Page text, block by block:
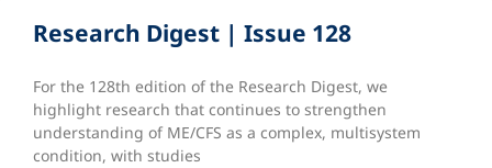
Research Digest | Issue 128
For the 128th edition of the Research Digest, we
highlight research that continues to strengthen
understanding of ME/CFS as a complex, multisystem
condition, with studies